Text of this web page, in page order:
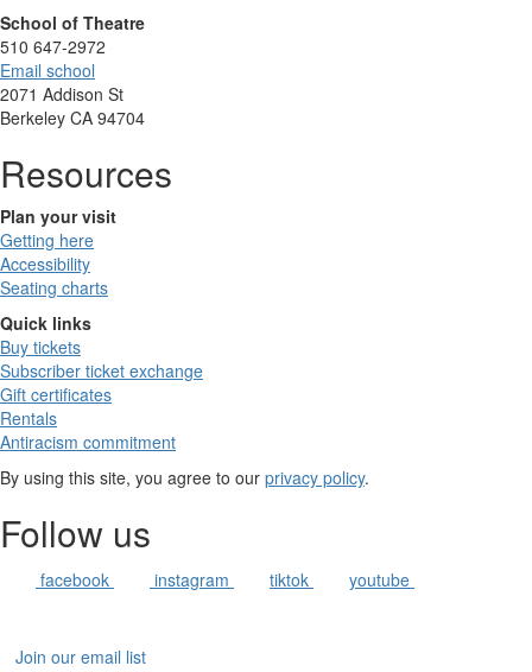
School of Theatre
510 647-2972
Email school
2071 Addison St
Berkeley CA 94704
Resources
Plan your visit
Getting here
Accessibility
Seating charts
Quick links
Buy tickets
Subscriber ticket exchange
Gift certificates
Rentals
Antiracism commitment
By using this site, you agree to our privacy policy.
Follow us
facebook instagram tiktok youtube
Join our email list